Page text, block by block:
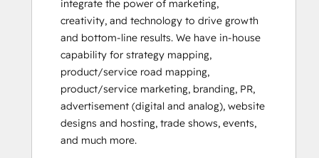
integrate the power of marketing,
creativity, and technology to drive growth
and bottom-line results. We have in-house
capability for strategy mapping,
product/service road mapping,
product/service marketing, branding, PR,
advertisement (digital and analog), website
designs and hosting, trade shows, events,
and much more.